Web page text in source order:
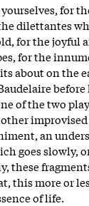
for
dilettantes
for the joyful
for the
about on the
of the two
improvised
an
goes slowly,
these
this more or
of life.